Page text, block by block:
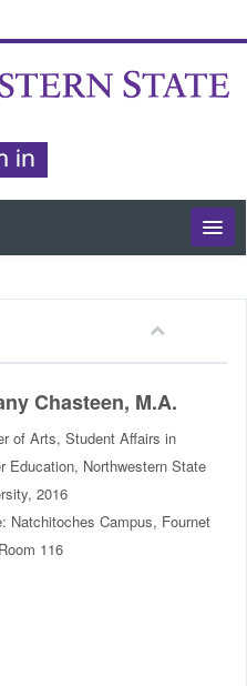
Chasteen, M.A.
of Arts, Student Affairs in
Education, Northwestern State
2016
Natchitoches Campus, Fournet
116